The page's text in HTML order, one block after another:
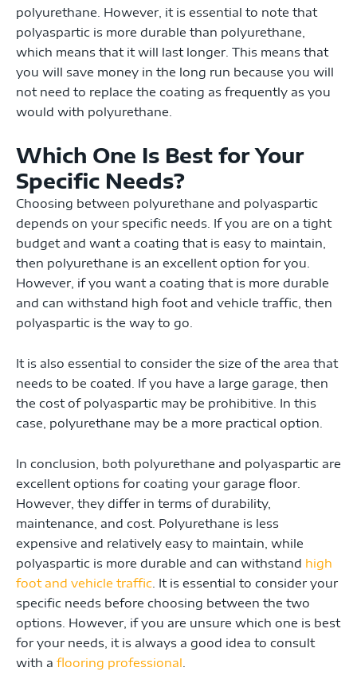
polyurethane. However, it is essential to note that
polyaspartic is more durable than polyurethane,
which means that it will last longer. This means that
you will save money in the long run because you will
not need to replace the coating as frequently as you
would with polyurethane.
Which One Is Best for Your
Specific Needs?
Choosing between polyurethane and polyaspartic
depends on your specific needs. If you are on a tight
budget and want a coating that is easy to maintain,
then polyurethane is an excellent option for you.
However, if you want a coating that is more durable
and can withstand high foot and vehicle traffic, then
polyaspartic is the way to go.
It is also essential to consider the size of the area that
needs to be coated. If you have a large garage, then
the cost of polyaspartic may be prohibitive. In this
case, polyurethane may be a more practical option.
In conclusion, both polyurethane and polyaspartic are
excellent options for coating your garage floor.
However, they differ in terms of durability,
maintenance, and cost. Polyurethane is less
expensive and relatively easy to maintain, while
polyaspartic is more durable and can withstand high
foot and vehicle traffic . It is essential to consider your
specific needs before choosing between the two
options. However, if you are unsure which one is best
for your needs, it is always a good idea to consult
with a flooring professional